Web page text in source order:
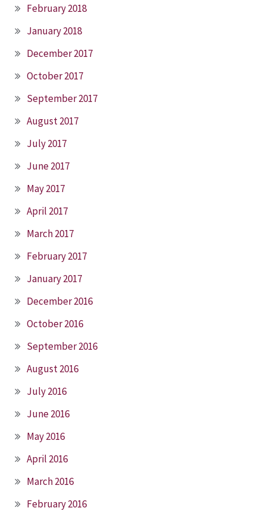
February 2018
January 2018
December 2017
October 2017
September 2017
August 2017
July 2017
June 2017
May 2017
April 2017
March 2017
February 2017
January 2017
December 2016
October 2016
September 2016
August 2016
July 2016
June 2016
May 2016
April 2016
March 2016
February 2016